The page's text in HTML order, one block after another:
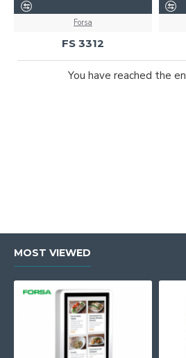
Forsa
FS 3312
You have reached the
MOST VIEWED